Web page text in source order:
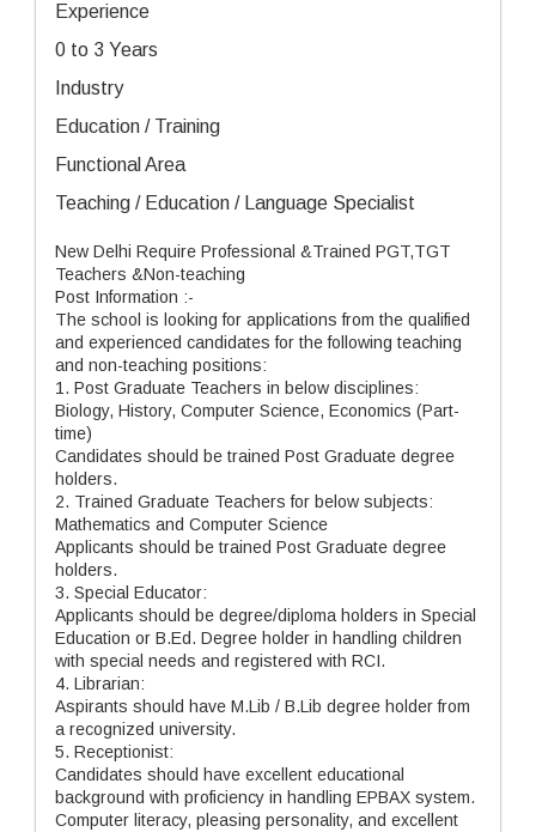
Experience
0 to 3 Years
Industry
Education / Training
Functional Area
Teaching / Education / Language Specialist
New Delhi Require Professional &Trained PGT,TGT
Teachers &Non-teaching
Post Information :-
The school is looking for applications from the qualified
and experienced candidates for the following teaching
and non-teaching positions:
1. Post Graduate Teachers in below disciplines:
Biology, History, Computer Science, Economics (Part-
time)
Candidates should be trained Post Graduate degree
holders.
2. Trained Graduate Teachers for below subjects:
Mathematics and Computer Science
Applicants should be trained Post Graduate degree
holders.
3. Special Educator:
Applicants should be degree/diploma holders in Special
Education or B.Ed. Degree holder in handling children
with special needs and registered with RCI.
4. Librarian:
Aspirants should have M.Lib / B.Lib degree holder from
a recognized university.
5. Receptionist:
Candidates should have excellent educational
background with proficiency in handling EPBAX system.
Computer literacy, pleasing personality, and excellent